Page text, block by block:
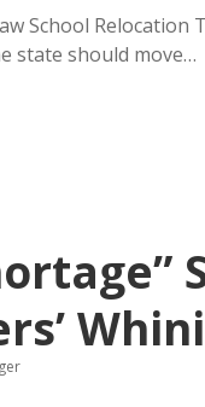
School
state should move…